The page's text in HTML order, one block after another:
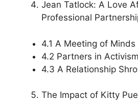
Jean Tatlock: A Love
Professional
4.1 A Meeting of Minds
4.2 Partners in Activism
4.3 A Relationship
The Impact of Kitty